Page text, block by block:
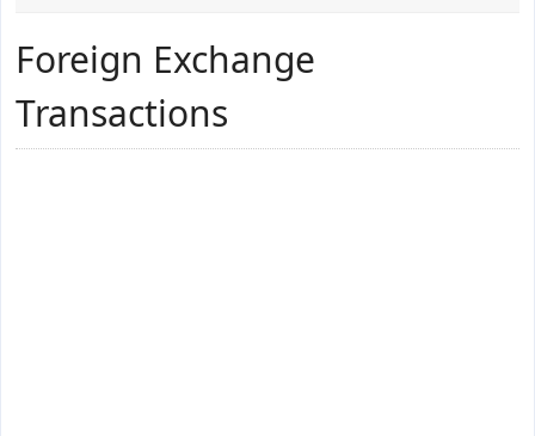
Foreign Exchange
Transactions